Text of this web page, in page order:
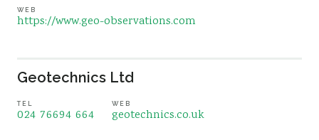
WEB
https://www.geo-observations.com
Geotechnics Ltd
TEL
024 76694 664
WEB
geotechnics.co.uk